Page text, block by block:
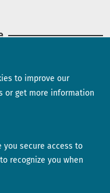
to improve our
or get more information
you secure access to
recognize you when